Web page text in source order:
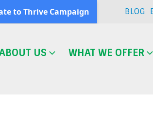
BLOG
US WHAT WE OFFER